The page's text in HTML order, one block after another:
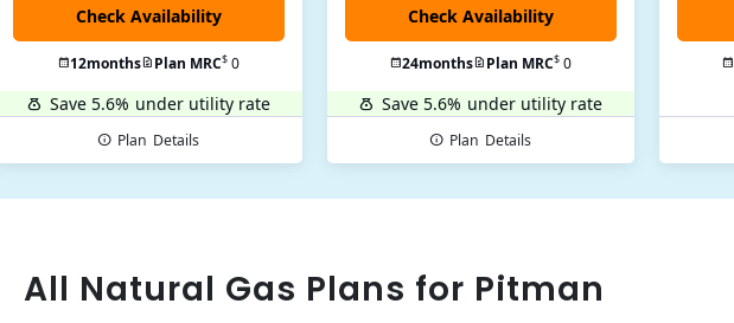
12months Plan MRC$ 0
Save 5.6% under utility rate
Plan Details
24months Plan MRC$ 0
Save 5.6% under utility rate
Plan Details
All Natural Gas Plans for Pitman